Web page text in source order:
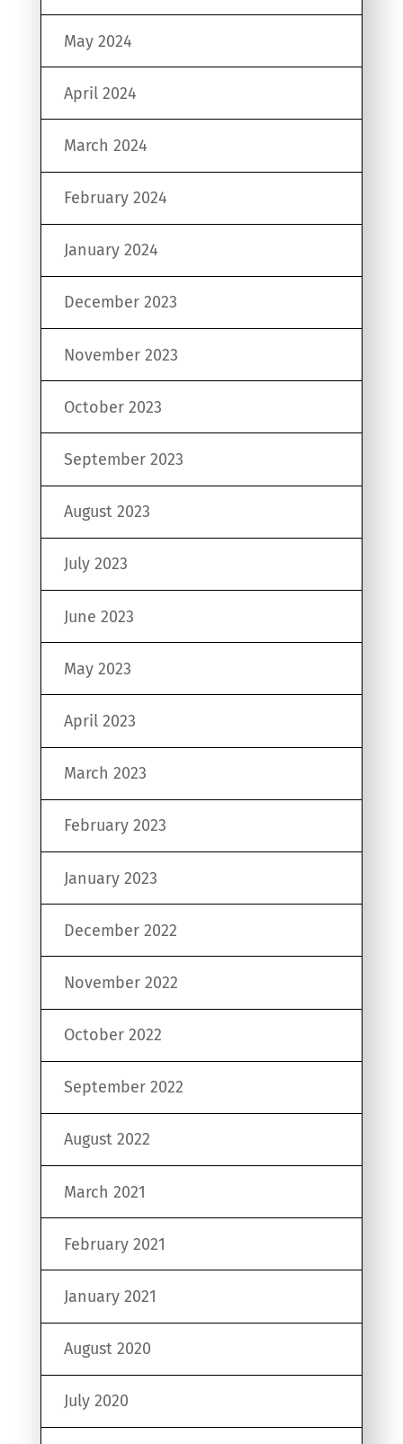
May 2024
April 2024
March 2024
February 2024
January 2024
December 2023
November 2023
October 2023
September 2023
August 2023
July 2023
June 2023
May 2023
April 2023
March 2023
February 2023
January 2023
December 2022
November 2022
October 2022
September 2022
August 2022
March 2021
February 2021
January 2021
August 2020
July 2020